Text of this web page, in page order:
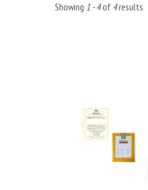
Showing 1 - 4of 4results